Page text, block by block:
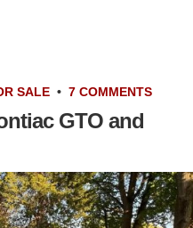
SALE • 7 COMMENTS
GTO and